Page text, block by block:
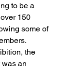
to be a
150
some of
the
an